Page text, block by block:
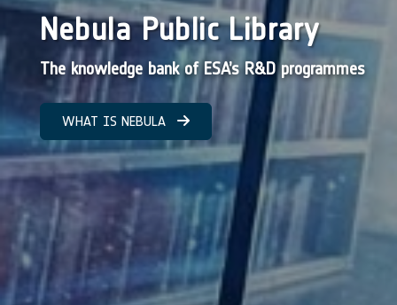
Nebula Public Library
The knowledge bank of ESA’s R&D programmes
WHAT IS NEBULA